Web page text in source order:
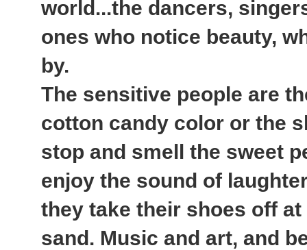
world...the dancers,
ones who notice beauty,
by.
The sensitive people are
cotton candy color or the
stop and smell the sweet
enjoy the sound of
they take their shoes off
sand. Music and art, and